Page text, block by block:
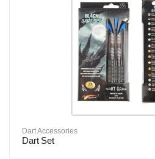
Dart Accessories
Dart Set